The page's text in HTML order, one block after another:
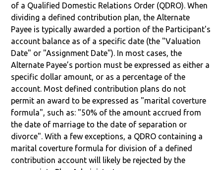
of a Qualified Domestic Relations Order (QDRO). When
dividing a defined contribution plan, the Alternate
Payee is typically awarded a portion of the Participant's
account balance as of a specific date (the "Valuation
Date" or "Assignment Date"). In most cases, the
Alternate Payee’s portion must be expressed as either a
specific dollar amount, or as a percentage of the
account. Most defined contribution plans do not
permit an award to be expressed as "marital coverture
formula", such as: "50% of the amount accrued from
the date of marriage to the date of separation or
divorce". With a few exceptions, a QDRO containing a
marital coverture formula for division of a defined
contribution account will likely be rejected by the